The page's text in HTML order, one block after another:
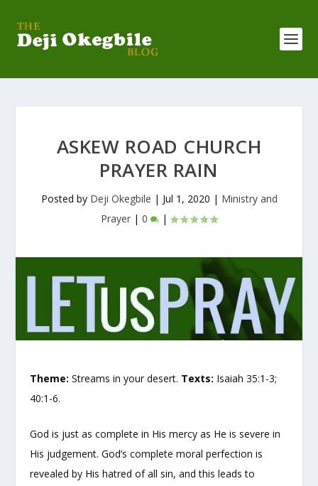
ASKEW ROAD CHURCH
PRAYER RAIN
Posted by Deji Okegbile | Jul 1, 2020 | Ministry and
Prayer | 0 |
Theme: Streams in your desert. Texts: Isaiah 35:1-3;
40:1-6.
God is just as complete in His mercy as He is severe in
His judgement. God’s complete moral perfection is
revealed by His hatred of all sin, and this leads to